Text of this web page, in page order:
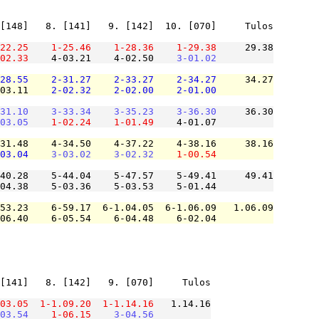
8. [141]   9. [142]  10. [070]     Tulos
1-25.46 1-28.36 1-29.38
     29.38
    4-03.21    4-02.50
3-01.02
2-31.27 2-33.27 2-34.27
     34.27
03.11
2-02.32 2-02.00
2-01.00
3-33.34 3-35.23 3-36.30
     36.30
1-02.24 1-01.49
    4-01.07
4-34.50    4-37.22    4-38.16     38.16
3-03.02 3-02.32
1-00.54
5-44.04    5-47.57    5-49.41     49.41
04.38    5-03.36    5-03.53    5-01.44
6-59.17  6-1.04.05  6-1.06.09   1.06.09
6-06.40    6-05.54    6-04.48    6-02.04
8. [142]   9. [070]     Tulos
1-1.09.20 1-1.14.16
   1.14.16
1-06.15 3-04.56